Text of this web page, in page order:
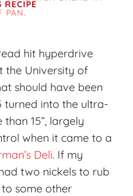
RECIPE
hit hyperdrive
the University of
should have been
turned into the ultra-
15”, largely
when it came to a
Deli. If my
two nickels to rub
some other